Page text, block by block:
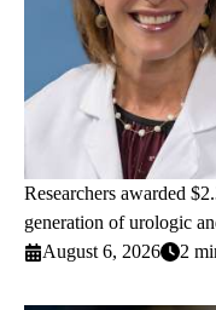
Researchers awarded
generation of urologic
August 6, 2026
2